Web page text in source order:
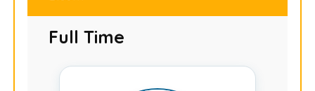
Full Time